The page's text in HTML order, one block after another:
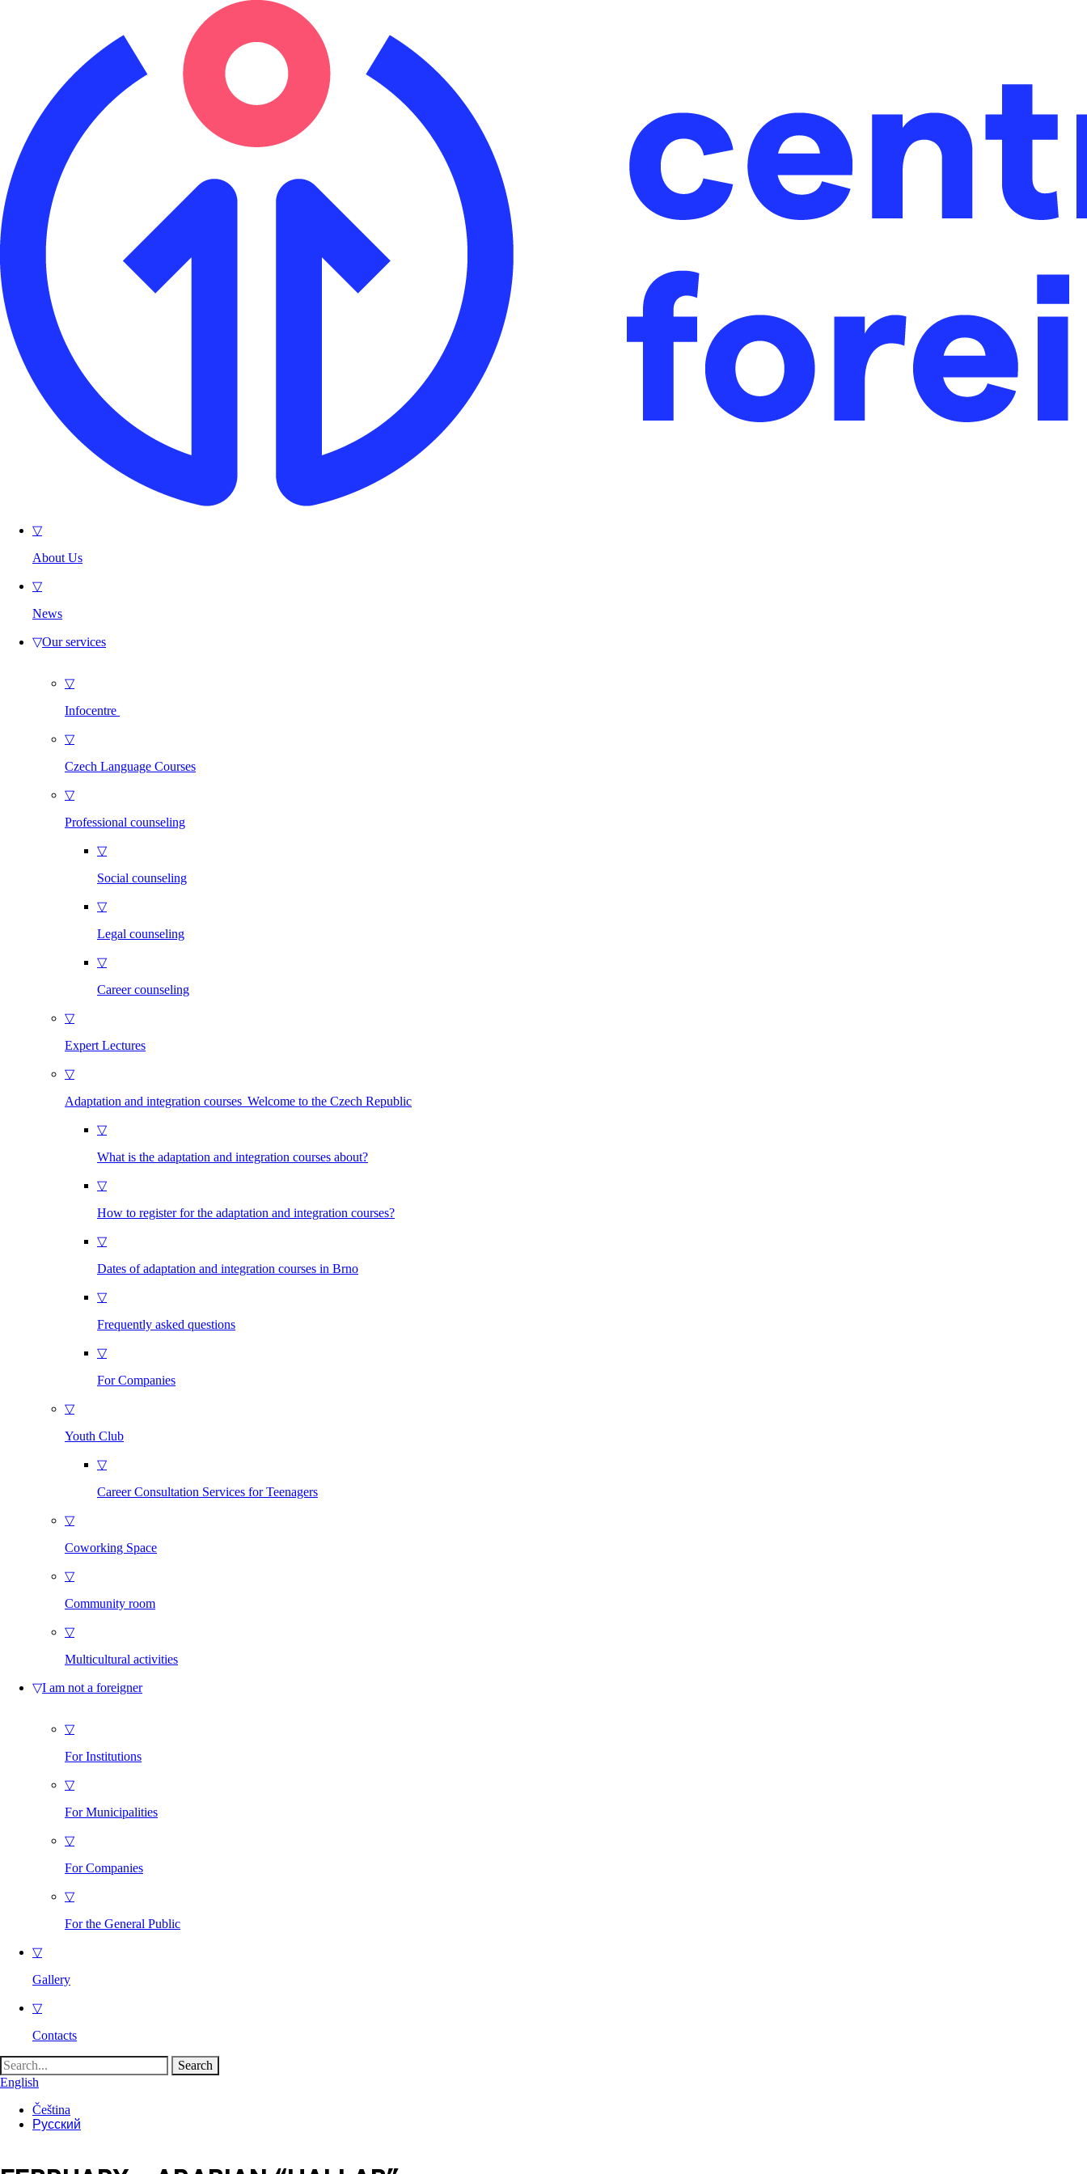
▽
About Us
▽
News
▽Our services
▽
Infocentre
▽
Czech Language Courses
▽
Professional counseling
▽
Social counseling
▽
Legal counseling
▽
Career counseling
▽
Expert Lectures
▽
Adaptation and integration courses Welcome to the Czech Republic
▽
What is the adaptation and integration courses about?
▽
How to register for the adaptation and integration courses?
▽
Dates of adaptation and integration courses in Brno
▽
Frequently asked questions
▽
For Companies
▽
Youth Club
▽
Career Consultation Services for Teenagers
▽
Coworking Space
▽
Community room
▽
Multicultural activities
▽I am not a foreigner
▽
For Institutions
▽
For Municipalities
▽
For Companies
▽
For the General Public
▽
Gallery
▽
Contacts
Search
for:
English
Čeština
Русский